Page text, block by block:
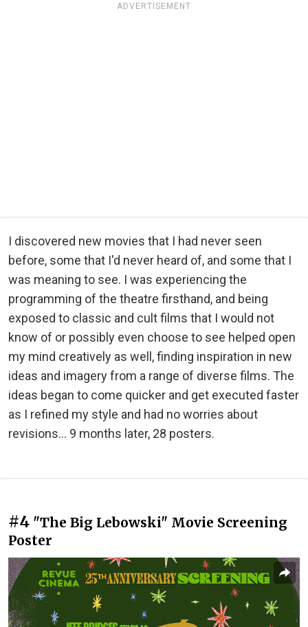
ADVERTISEMENT
I discovered new movies that I had never seen
before, some that I'd never heard of, and some that I
was meaning to see. I was experiencing the
programming of the theatre firsthand, and being
exposed to classic and cult films that I would not
know of or possibly even choose to see helped open
my mind creatively as well, finding inspiration in new
ideas and imagery from a range of diverse films. The
ideas began to come quicker and get executed faster
as I refined my style and had no worries about
revisions... 9 months later, 28 posters.
#4 "The Big Lebowski" Movie Screening
Poster